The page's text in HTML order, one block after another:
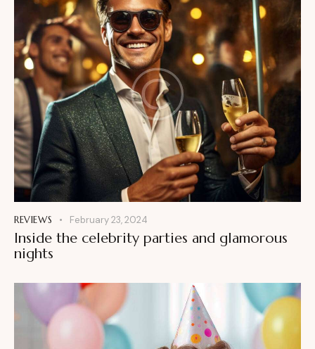
REVIEWS February 23, 2024
Inside the celebrity parties and glamorous
nights